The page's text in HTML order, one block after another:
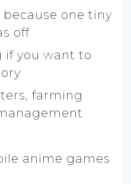
because one tiny
off
if you want to
farming